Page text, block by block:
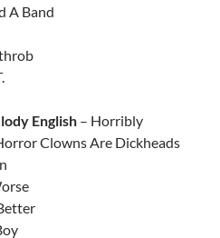
A Band
English – Horribly
Clowns Are Dickheads